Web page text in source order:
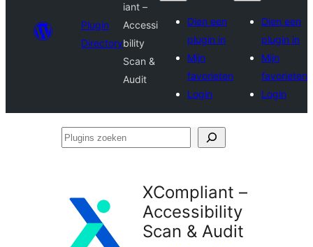
Plugin
Directory
iant –
Accessi
bility
Scan &
Audit
Dien een
plugin in
Mijn
favorieten
Login
Dien een
plugin in
Mijn
favorieten
Login
Plugins
XCompliant –
Accessibility
Scan & Audit